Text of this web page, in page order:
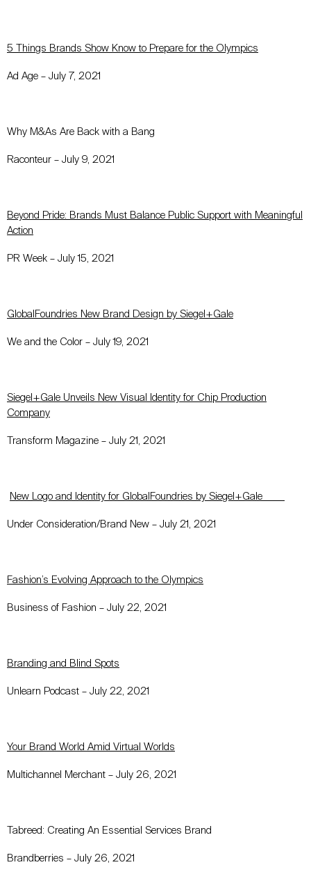
5 Things Brands Show Know to Prepare for the Olympics
Ad Age – July 7, 2021
Why M&As Are Back with a Bang
Raconteur – July 9, 2021
Beyond Pride: Brands Must Balance Public Support with Meaningful
Action
PR Week – July 15, 2021
GlobalFoundries New Brand Design by Siegel+Gale
We and the Color – July 19, 2021
Siegel+Gale Unveils New Visual Identity for Chip Production
Company
Transform Magazine – July 21, 2021
New Logo and Identity for GlobalFoundries by Siegel+Gale
Under Consideration/Brand New – July 21, 2021
Fashion’s Evolving Approach to the Olympics
Business of Fashion – July 22, 2021
Branding and Blind Spots
Unlearn Podcast – July 22, 2021
Your Brand World Amid Virtual Worlds
Multichannel Merchant – July 26, 2021
Tabreed: Creating An Essential Services Brand
Brandberries – July 26, 2021